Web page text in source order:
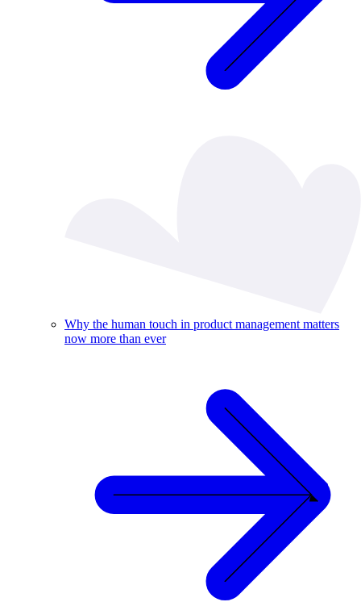
Why the human touch in product management matters
now more than ever